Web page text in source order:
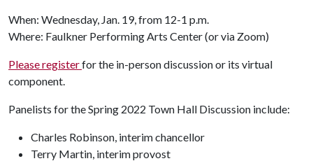
When: Wednesday, Jan. 19, from 12-1 p.m.
Where: Faulkner Performing Arts Center (or via Zoom)
Please registerfor the in-person discussion or its virtual
component.
Panelists for the Spring 2022 Town Hall Discussion include:
Charles Robinson, interim chancellor
Terry Martin, interim provost